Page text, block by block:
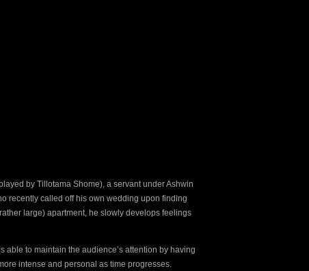
by Tillotama Shome), a servant under Ashwin
recently called off his own wedding upon finding
large) apartment, he slowly develops feelings
able to maintain the audience’s attention by having
intense and personal as time progresses.